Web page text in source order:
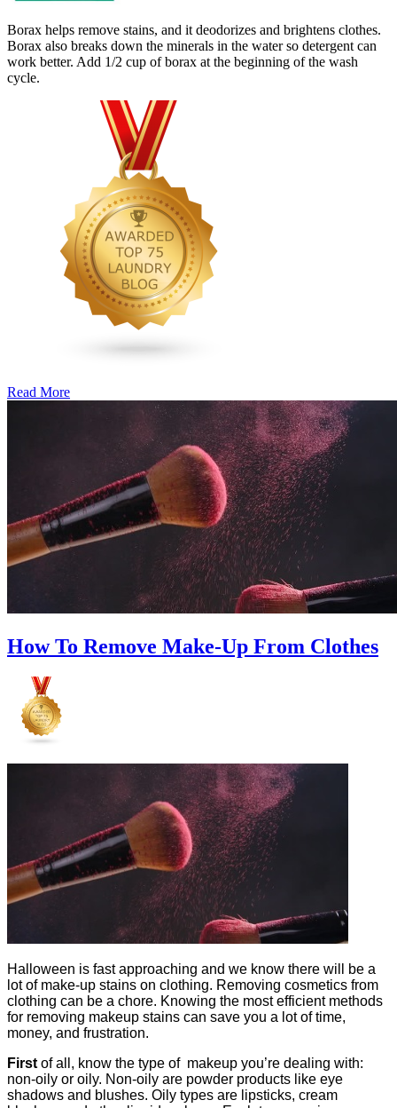
Borax helps remove stains, and it deodorizes and brightens clothes.
Borax also breaks down the minerals in the water so detergent can
work better. Add 1/2 cup of borax at the beginning of the wash
cycle.
Read More�6
Costs
In
The
Summer�
How To Remove Make-Up From Clothes
Halloween is fast approaching and we know there will be a
lot of make-up stains on clothing. Removing cosmetics from
clothing can be a chore. Knowing the most efficient methods
for removing makeup stains can save you a lot of time,
money, and frustration.
First of all, know the type of makeup you’re dealing with:
non-oily or oily. Non-oily are powder products like eye
shadows and blushes. Oily types are lipsticks, cream